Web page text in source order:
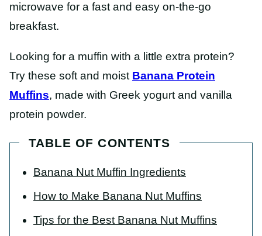
microwave for a fast and easy on-the-go
breakfast.
Looking for a muffin with a little extra protein?
Try these soft and moist Banana Protein
Muffins, made with Greek yogurt and vanilla
protein powder.
TABLE OF CONTENTS
Banana Nut Muffin Ingredients
How to Make Banana Nut Muffins
Tips for the Best Banana Nut Muffins